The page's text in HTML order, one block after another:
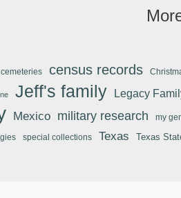
cemeteries census records
Jeff's family Legacy
Mexico military research my
special collections Texas Texas